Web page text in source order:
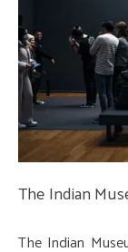
The Indian
The Indian